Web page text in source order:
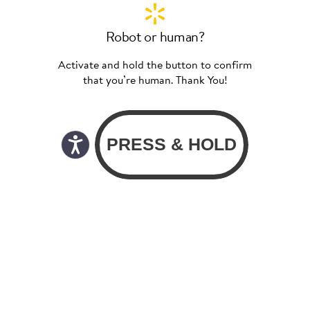
Robot or human?
Activate and hold the button to confirm
that you’re human. Thank You!